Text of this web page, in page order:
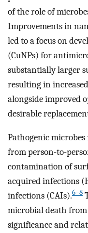
of the role of
Improvements in
led to a focus on
(CuNPs) for
substantially larger
resulting in
alongside improved
desirable
Pathogenic
from person-to-
contamination of
acquired infections
infections (CAIs).6–8
microbial death
significance and